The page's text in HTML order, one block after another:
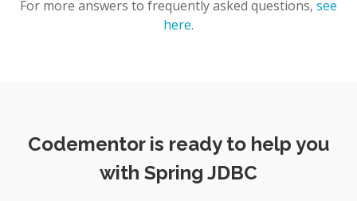
For more answers to frequently asked questions, see
here.
Codementor is ready to help you
with Spring JDBC